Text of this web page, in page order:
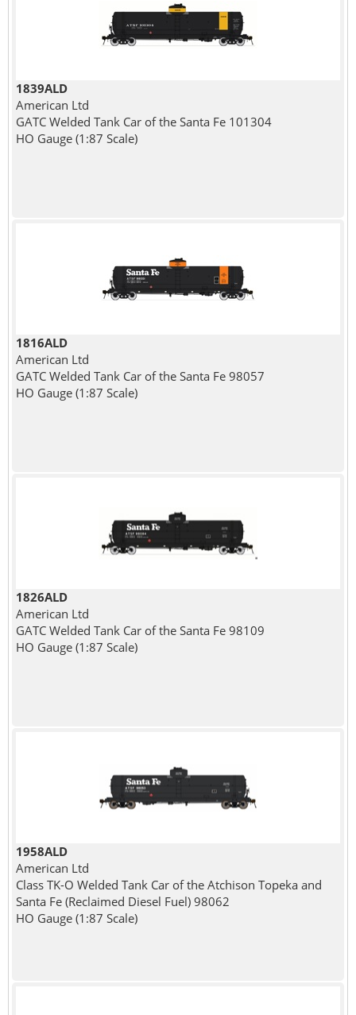
1839ALD
American Ltd
GATC Welded Tank Car of the Santa Fe 101304
HO Gauge (1:87 Scale)
1816ALD
American Ltd
GATC Welded Tank Car of the Santa Fe 98057
HO Gauge (1:87 Scale)
1826ALD
American Ltd
GATC Welded Tank Car of the Santa Fe 98109
HO Gauge (1:87 Scale)
1958ALD
American Ltd
Class TK-O Welded Tank Car of the Atchison Topeka and
Santa Fe (Reclaimed Diesel Fuel) 98062
HO Gauge (1:87 Scale)